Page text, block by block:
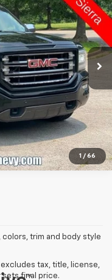
1 / 66
Model: TK15753
Ext. Int.
trim and body style
excludes tax, title, license,
sets final price.